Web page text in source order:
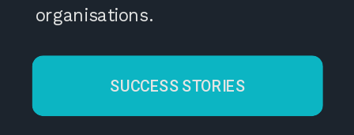
SUCCESS STORIES
organisations.